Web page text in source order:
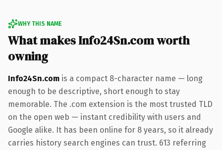
WHY THIS NAME
What makes Info24Sn.com worth
owning
Info24Sn.com is a compact 8-character name — long
enough to be descriptive, short enough to stay
memorable. The .com extension is the most trusted TLD
on the open web — instant credibility with users and
Google alike. It has been online for 8 years, so it already
carries history search engines can trust. 613 referring